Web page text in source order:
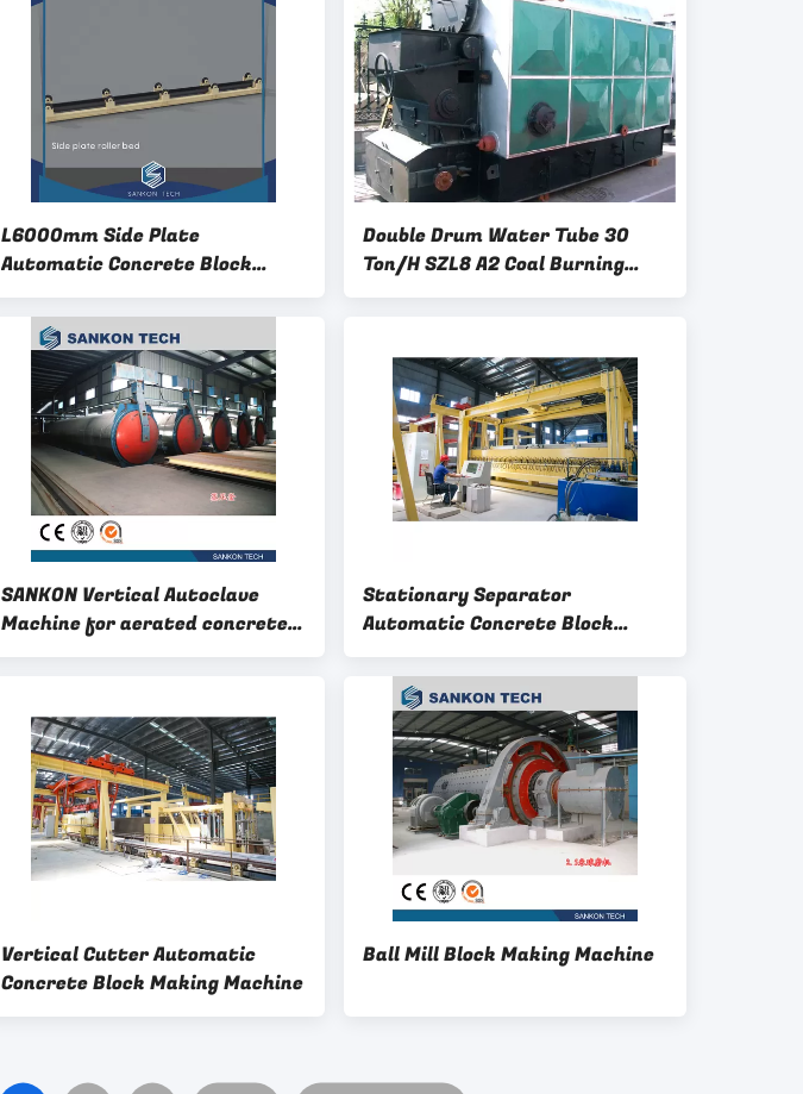
L6000mm Side Plate
Automatic Concrete Block
Making Machine
Double Drum Water Tube 30
Ton/H SZL8 A2 Coal Burning
Boiler
SANKON Vertical Autoclave
Machine for aerated concrete
block
Stationary Separator
Automatic Concrete Block
Making Machine
Vertical Cutter Automatic
Concrete Block Making Machine
Ball Mill Block Making Machine